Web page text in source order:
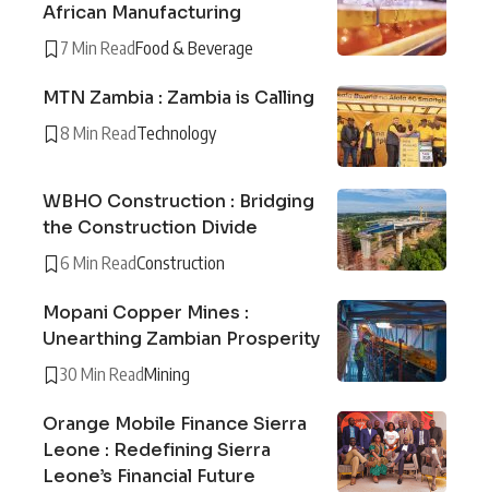
African Manufacturing
7 Min ReadFood & Beverage
MTN Zambia : Zambia is Calling
8 Min ReadTechnology
WBHO Construction : Bridging
the Construction Divide
6 Min ReadConstruction
Mopani Copper Mines :
Unearthing Zambian Prosperity
30 Min ReadMining
Orange Mobile Finance Sierra
Leone : Redefining Sierra
Leone’s Financial Future